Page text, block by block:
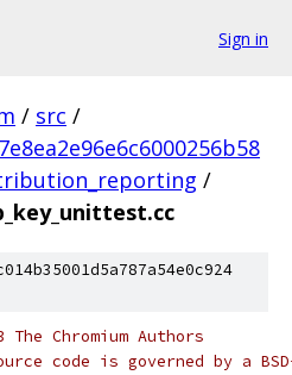
Sign in
/ src /
/
Chromium Authors
code is governed by a